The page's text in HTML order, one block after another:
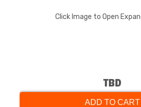
Click Image to Open
TBD
ADD TO CART